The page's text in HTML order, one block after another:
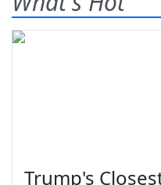
Trump's